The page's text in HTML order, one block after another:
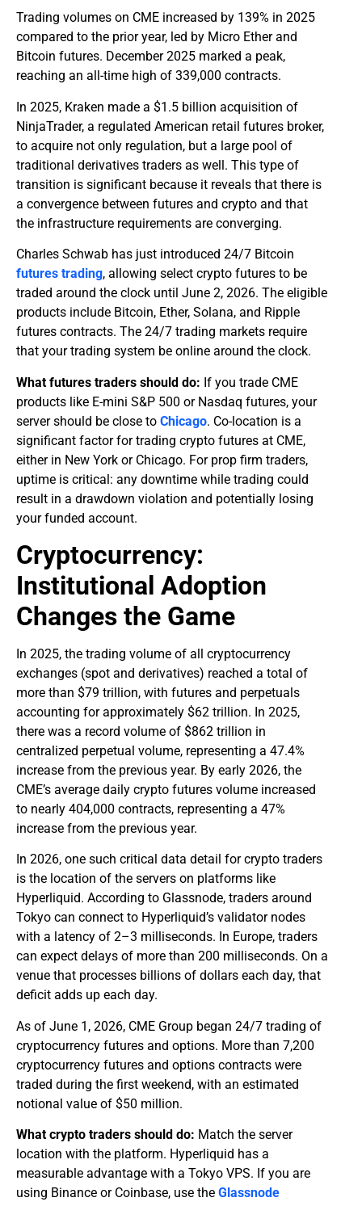
Trading volumes on CME increased by 139% in 2025
compared to the prior year, led by Micro Ether and
Bitcoin futures. December 2025 marked a peak,
reaching an all-time high of 339,000 contracts.
In 2025, Kraken made a $1.5 billion acquisition of
NinjaTrader, a regulated American retail futures broker,
to acquire not only regulation, but a large pool of
traditional derivatives traders as well. This type of
transition is significant because it reveals that there is
a convergence between futures and crypto and that
the infrastructure requirements are converging.
Charles Schwab has just introduced 24/7 Bitcoin
futures trading, allowing select crypto futures to be
traded around the clock until June 2, 2026. The eligible
products include Bitcoin, Ether, Solana, and Ripple
futures contracts. The 24/7 trading markets require
that your trading system be online around the clock.
What futures traders should do: If you trade CME
products like E-mini S&P 500 or Nasdaq futures, your
server should be close to Chicago. Co-location is a
significant factor for trading crypto futures at CME,
either in New York or Chicago. For prop firm traders,
uptime is critical: any downtime while trading could
result in a drawdown violation and potentially losing
your funded account.
Cryptocurrency:
Institutional Adoption
Changes the Game
In 2025, the trading volume of all cryptocurrency
exchanges (spot and derivatives) reached a total of
more than $79 trillion, with futures and perpetuals
accounting for approximately $62 trillion. In 2025,
there was a record volume of $862 trillion in
centralized perpetual volume, representing a 47.4%
increase from the previous year. By early 2026, the
CME’s average daily crypto futures volume increased
to nearly 404,000 contracts, representing a 47%
increase from the previous year.
In 2026, one such critical data detail for crypto traders
is the location of the servers on platforms like
Hyperliquid. According to Glassnode, traders around
Tokyo can connect to Hyperliquid’s validator nodes
with a latency of 2–3 milliseconds. In Europe, traders
can expect delays of more than 200 milliseconds. On a
venue that processes billions of dollars each day, that
deficit adds up each day.
As of June 1, 2026, CME Group began 24/7 trading of
cryptocurrency futures and options. More than 7,200
cryptocurrency futures and options contracts were
traded during the first weekend, with an estimated
notional value of $50 million.
What crypto traders should do: Match the server
location with the platform. Hyperliquid has a
measurable advantage with a Tokyo VPS. If you are
using Binance or Coinbase, use the Glassnode